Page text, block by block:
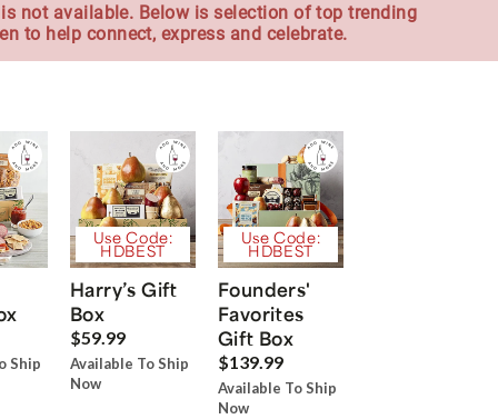
not available. Below is selection of top trending
to help connect, express and celebrate.
Ship
Use Code:
HDBEST
Harry’s Gift
Box
$59.99
Available To Ship
Now
Use Code:
HDBEST
Founders'
Favorites
Gift Box
$139.99
Available To Ship
Now